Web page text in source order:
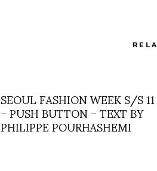
SEOUL FASHION WEEK S/S 11
– PUSH BUTTON – TEXT BY
PHILIPPE POURHASHEMI